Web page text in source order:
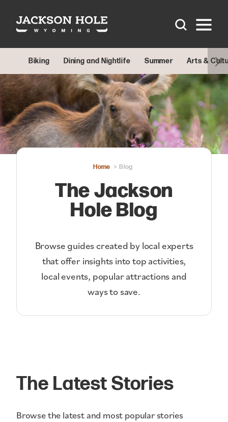
Skip to content
Biking Dining and Nightlife Summer Arts &
Home Blog
The Jackson
Hole Blog
Browse guides created by local experts
that offer insights into top activities,
local events, popular attractions and
ways to save.
The Latest Stories
Browse the latest and most popular stories